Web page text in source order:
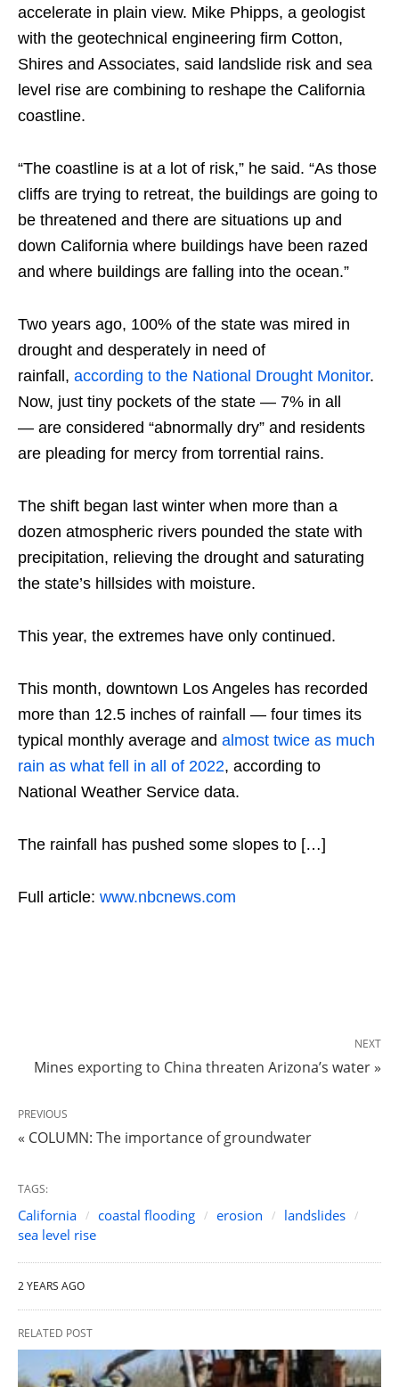
accelerate in plain view. Mike Phipps, a geologist
with the geotechnical engineering firm Cotton,
Shires and Associates, said landslide risk and sea
level rise are combining to reshape the California
coastline.
“The coastline is at a lot of risk,” he said. “As those
cliffs are trying to retreat, the buildings are going to
be threatened and there are situations up and
down California where buildings have been razed
and where buildings are falling into the ocean.”
Two years ago, 100% of the state was mired in
drought and desperately in need of
rainfall, according to the National Drought Monitor.
Now, just tiny pockets of the state — 7% in all
— are considered “abnormally dry” and residents
are pleading for mercy from torrential rains.
The shift began last winter when more than a
dozen atmospheric rivers pounded the state with
precipitation, relieving the drought and saturating
the state’s hillsides with moisture.
This year, the extremes have only continued.
This month, downtown Los Angeles has recorded
more than 12.5 inches of rainfall — four times its
typical monthly average and almost twice as much
rain as what fell in all of 2022, according to
National Weather Service data.
The rainfall has pushed some slopes to […]
Full article: www.nbcnews.com
NEXT
Mines exporting to China threaten Arizona’s water »
PREVIOUS
« COLUMN: The importance of groundwater
TAGS:
California coastal flooding erosion
landslides
sea level rise
2 YEARS AGO
RELATED POST